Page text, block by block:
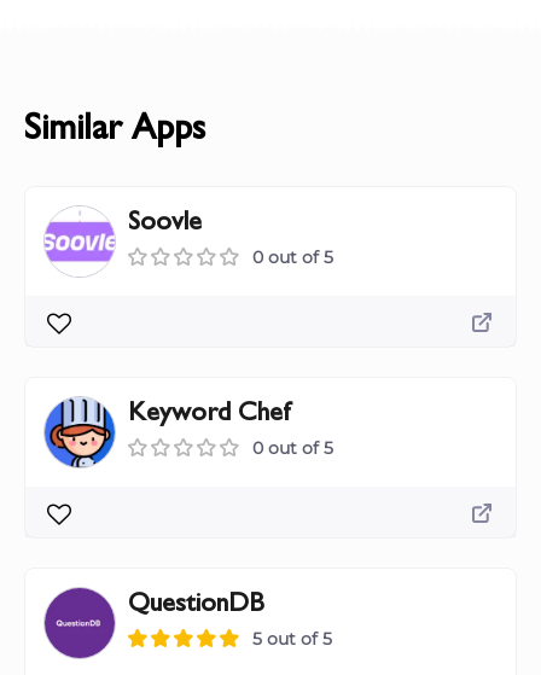
Similar Apps
Soovle
0 out of 5
Keyword Chef
0 out of 5
QuestionDB
5 out of 5